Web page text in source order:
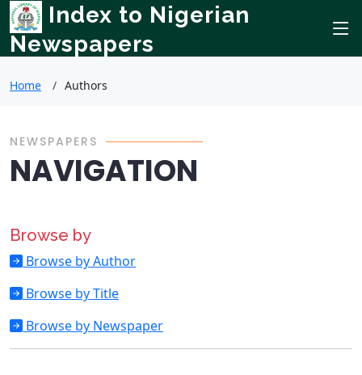
Index to Nigerian
Newspapers
Home Authors
NEWSPAPERS
NAVIGATION
Browse by
Browse by Author
Browse by Title
Browse by Newspaper